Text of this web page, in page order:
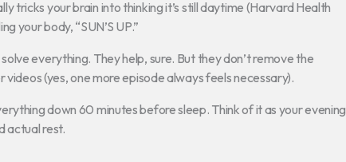
your brain into thinking it’s still daytime (Harvard Health
your body, “SUN’S UP.”
everything. They help, sure. But they don’t remove the
(yes, one more episode always feels necessary).
down 60 minutes before sleep. Think of it as your evening
actual rest.